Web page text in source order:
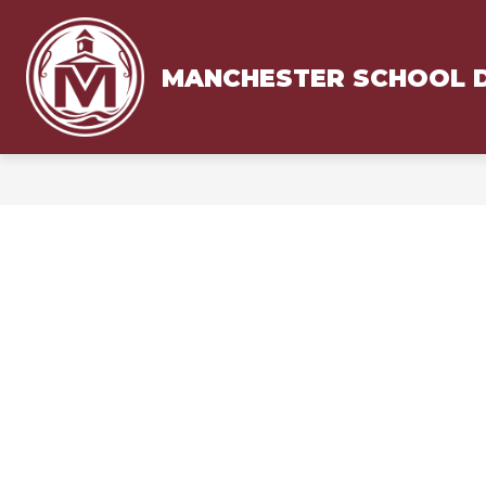
content
MANCHESTER SCHOOL